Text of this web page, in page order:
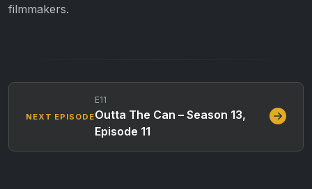
filmmakers.
NEXT EPISODE
E11
Outta The Can – Season 13,
Episode 11